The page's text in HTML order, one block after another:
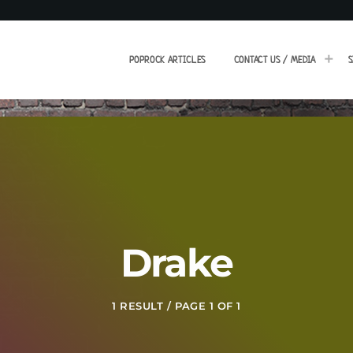
POPROCK ARTICLES CONTACT US / MEDIA
Drake
1 RESULT / PAGE 1 OF 1